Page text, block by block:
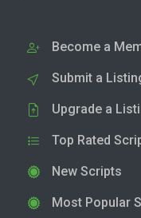
Become a
Submit a
Upgrade a
Top Rated
New Scripts
Most Popular